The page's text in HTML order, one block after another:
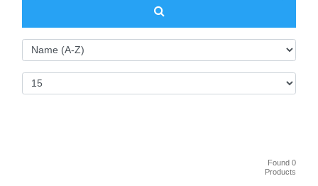
Found 0
Products